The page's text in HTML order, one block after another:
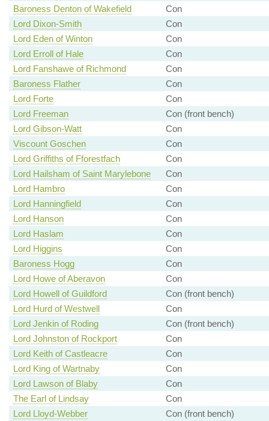
Baroness Denton of Wakefield
Con
Lord Dixon-Smith
Con
Lord Eden of Winton
Con
Lord Erroll of Hale
Con
Lord Fanshawe of Richmond
Con
Baroness Flather
Con
Lord Forte
Con
Lord Freeman
Con (front bench)
Lord Gibson-Watt
Con
Viscount Goschen
Con
Lord Griffiths of Fforestfach
Con
Lord Hailsham of Saint Marylebone
Con
Lord Hambro
Con
Lord Hanningfield
Con
Lord Hanson
Con
Lord Haslam
Con
Lord Higgins
Con
Baroness Hogg
Con
Lord Howe of Aberavon
Con
Lord Howell of Guildford
Con (front bench)
Lord Hurd of Westwell
Con
Lord Jenkin of Roding
Con (front bench)
Lord Johnston of Rockport
Con
Lord Keith of Castleacre
Con
Lord King of Wartnaby
Con
Lord Lawson of Blaby
Con
The Earl of Lindsay
Con
Lord Lloyd-Webber
Con (front bench)